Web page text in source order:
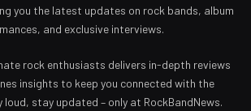
you the latest updates on rock bands, album
and exclusive interviews.
rock enthusiasts delivers in-depth reviews
insights to keep you connected with the
loud, stay updated – only at RockBandNews.